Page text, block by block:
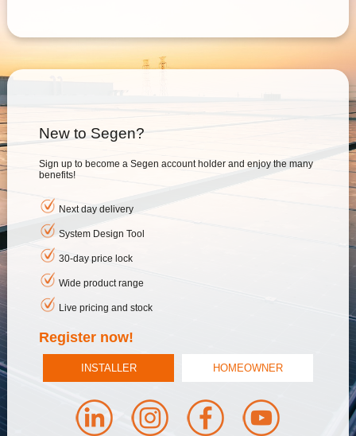
New to Segen?
Sign up to become a Segen account holder and enjoy the many
benefits!
Next day delivery
System Design Tool
30-day price lock
Wide product range
Live pricing and stock
Register now!
INSTALLER HOMEOWNER